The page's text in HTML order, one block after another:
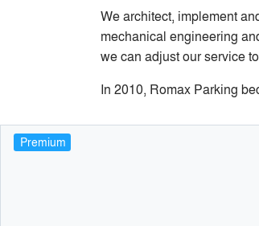
We architect, implement
mechanical engineering
we can adjust our service
In 2010, Romax Parking
Premium